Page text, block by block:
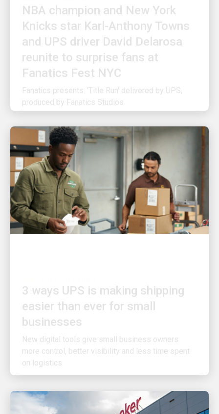
Knicks star Karl-Anthony Towns
and UPS driver David Delarosa
reunite to surprise fans at
Fanatics Fest NYC
Fanatics presents: 'Title Run' delivered by UPS,
produced by Fanatics Studios
easier than ever for small
businesses
New digital tools give small business owners
more control, better visibility and less time spent
on logistics